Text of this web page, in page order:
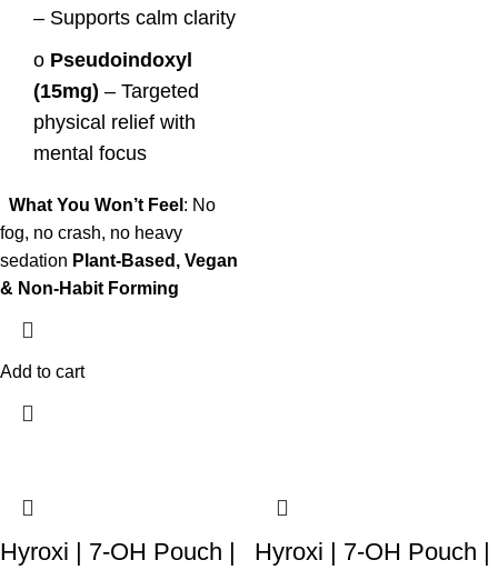
– Supports calm clarity
o Pseudoindoxyl
(15mg) – Targeted
physical relief with
mental focus
What You Won’t Feel : No
fog, no crash, no heavy
sedation Plant-Based, Vegan
& Non-Habit Forming
Add to cart
Hyroxi | 7-OH Pouch |
Hyroxi | 7-OH Pouch |